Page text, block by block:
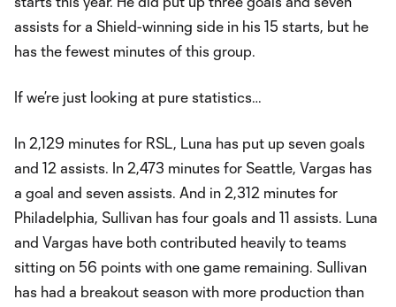
assists for a Shield-winning side in his 15 starts, but he
has the fewest minutes of this group.
If we’re just looking at pure statistics…
In 2,129 minutes for RSL, Luna has put up seven goals
and 12 assists. In 2,473 minutes for Seattle, Vargas has
a goal and seven assists. And in 2,312 minutes for
Philadelphia, Sullivan has four goals and 11 assists. Luna
and Vargas have both contributed heavily to teams
sitting on 56 points with one game remaining. Sullivan
has had a breakout season with more production than